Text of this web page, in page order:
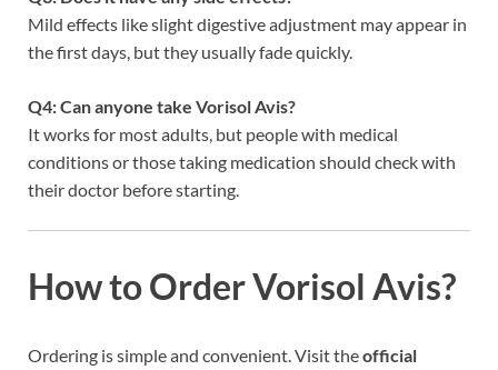
Mild effects like slight digestive adjustment may appear in
the first days, but they usually fade quickly.
Q4: Can anyone take Vorisol Avis?
It works for most adults, but people with medical
conditions or those taking medication should check with
their doctor before starting.
How to Order Vorisol Avis?
Ordering is simple and convenient. Visit theofficial